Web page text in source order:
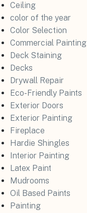
Ceiling
color of the year
Color Selection
Commercial Painting
Deck Staining
Decks
Drywall Repair
Eco-Friendly Paints
Exterior Doors
Exterior Painting
Fireplace
Hardie Shingles
Interior Painting
Latex Paint
Mudrooms
Oil Based Paints
Painting